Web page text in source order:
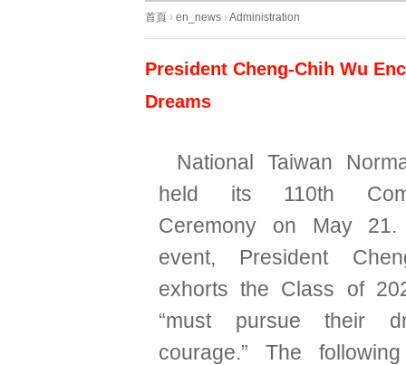
首頁 › en_news ›Administration
President Cheng-Chih Wu
Dreams
National Taiwan
held its 110th
Ceremony on May
event, President
exhorts the Class of
“must pursue their
courage.” The